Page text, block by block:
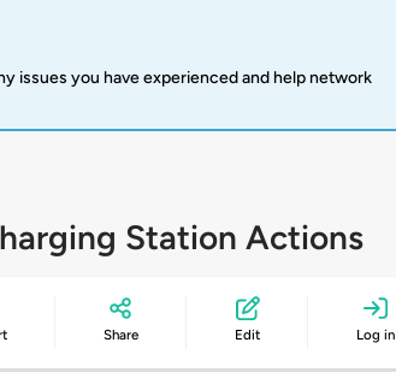
issues you have experienced and help network
Station Actions
Share Edit Log in